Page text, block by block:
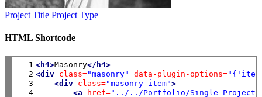
Project Title Project Type
HTML Shortcode
  1
  2
  3
  4
<h4>Masonry</h4>
<div class="masonry" data-plugin-options=
<div class="masonry-item">
<a
href="../../Portfolio/Single-Project"